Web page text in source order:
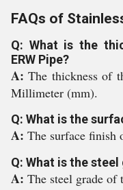
FAQs of
Q: What is the
ERW Pipe?
A:The thickness of
Millimeter (mm).
Q: What is the
A: The surface finish
Q: What is the
A: The steel grade of